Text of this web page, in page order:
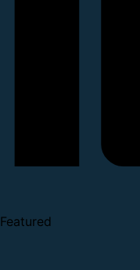
Featured